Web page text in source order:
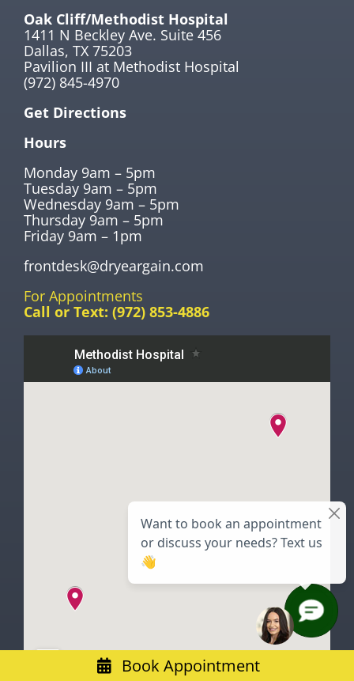
Oak Cliff/Methodist Hospital
1411 N Beckley Ave. Suite 456
Dallas, TX 75203
Pavilion III at Methodist Hospital
(972) 845-4970
Get Directions
Hours
Monday 9am – 5pm
Tuesday 9am – 5pm
Wednesday 9am – 5pm
Thursday 9am – 5pm
Friday 9am – 1pm
frontdesk@dryeargain.com
For Appointments
Call or Text: (972) 853-4886
Book Appointment